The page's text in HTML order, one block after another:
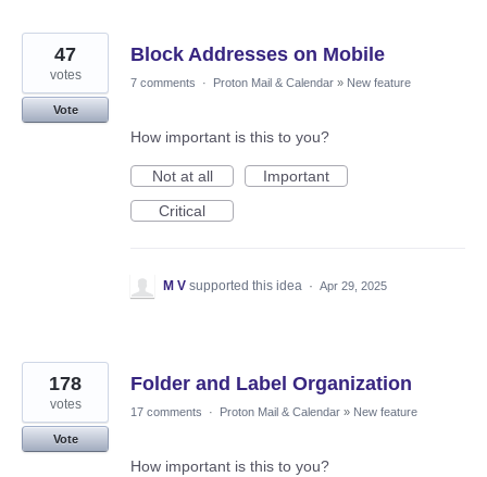
Block Addresses on Mobile
47
votes
Vote
7 comments · Proton Mail & Calendar » New feature
How important is this to you?
Not at all
Important
Critical
M V supported this idea · Apr 29, 2025
Folder and Label Organization
178
votes
Vote
17 comments · Proton Mail & Calendar » New feature
How important is this to you?